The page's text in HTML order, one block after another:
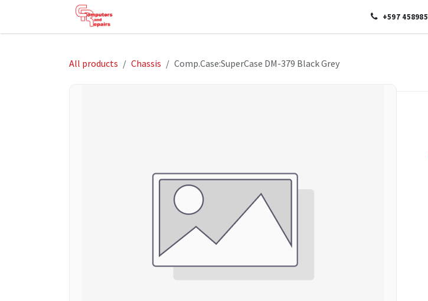
CONTACT US+597 458985
All products Chassis Comp.Case:SuperCase DM-379 Black Grey